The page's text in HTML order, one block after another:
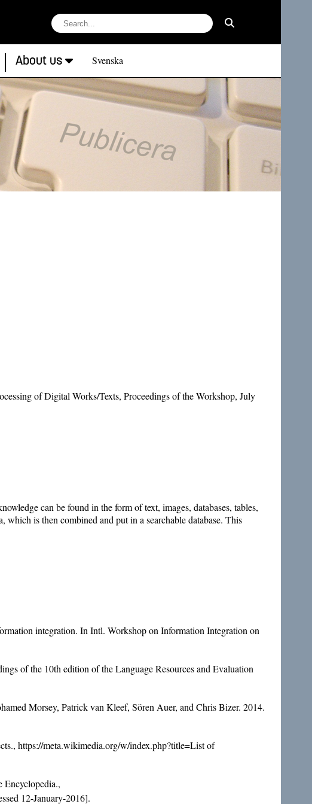
About us Svenska
of Digital Works/Texts, Proceedings of the Workshop, July
can be found in the form of text, images, databases, tables,
is then combined and put in a searchable database. This
integration. In Intl. Workshop on Information Integration on
of the 10th edition of the Language Resources and Evaluation
Morsey, Patrick van Kleef, Sören Auer, and Chris Bizer. 2014.
https://meta.wikimedia.org/w/index.php?title=List of
12-January-2016].